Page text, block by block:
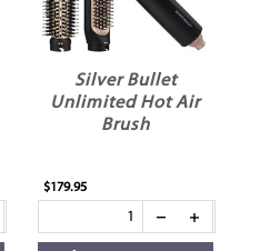
Silver Bullet
Unlimited Hot Air
Brush
$179.95